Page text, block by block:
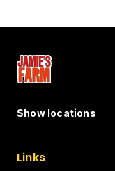
Show locations
Links